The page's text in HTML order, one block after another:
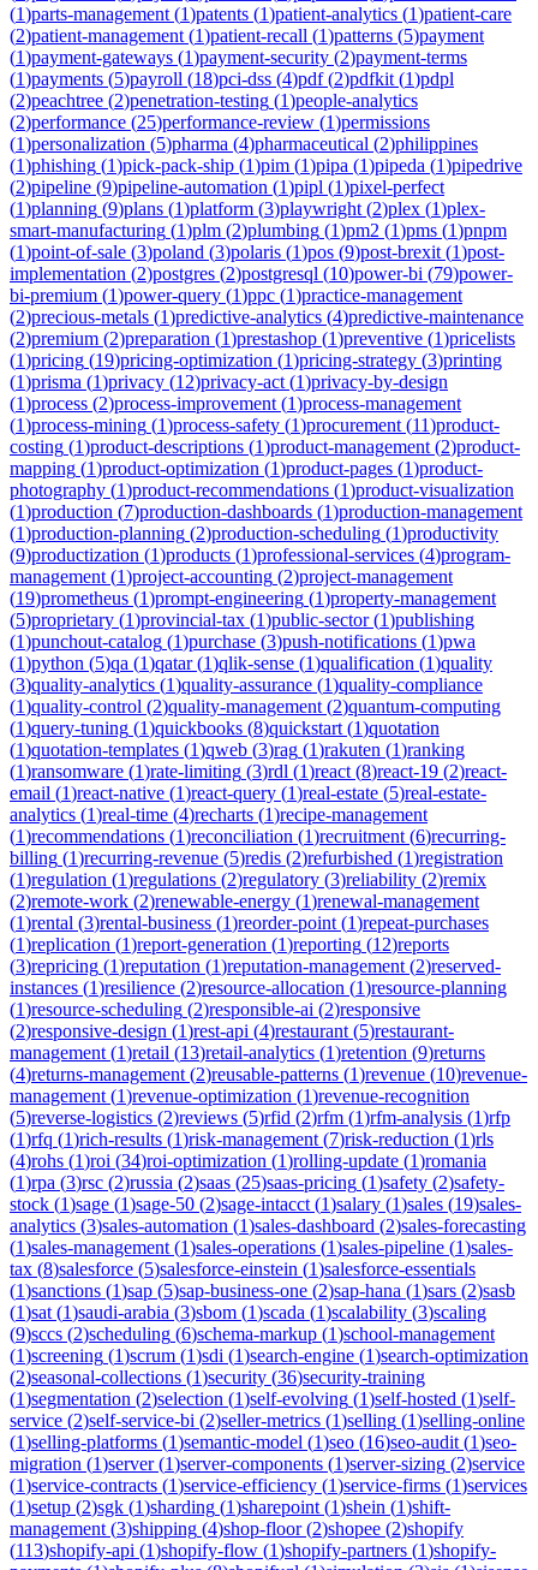
(1)parts-management (1)patents (1)patient-analytics (1)patient-care
(2)patient-management (1)patient-recall (1)patterns (5)payment
(1)payment-gateways (1)payment-security (2)payment-terms
(1)payments (5)payroll (18)pci-dss (4)pdf(2)pdfkit (1)pdpl
(2)peachtree (2)penetration-testing (1)people-analytics
(2)performance (25)performance-review (1)permissions
(1)personalization (5)pharma (4)pharmaceutical (2)philippines
(1)phishing (1)pick-pack-ship (1)pim (1)pipa (1)pipeda (1)pipedrive
(2)pipeline (9)pipeline-automation (1)pipl (1)pixel-perfect
(1)planning (9)plans (1)platform (3)playwright (2)plex (1)plex-
smart-manufacturing (1)plm (2)plumbing (1)pm2 (1)pms (1)pnpm
(1)point-of-sale (3)poland (3)polaris (1)pos (9)post-brexit (1)post-
implementation (2)postgres (2)postgresql (10)power-bi (79)power-
bi-premium (1)power-query (1)ppc (1)practice-management
(2)precious-metals (1)predictive-analytics (4)predictive-maintenance
(2)premium (2)preparation (1)prestashop (1)preventive (1)pricelists
(1)pricing (19)pricing-optimization (1)pricing-strategy (3)printing
(1)prisma (1)privacy (12)privacy-act (1)privacy-by-design
(1)process (2)process-improvement (1)process-management
(1)process-mining (1)process-safety (1)procurement (11)product-
costing (1)product-descriptions (1)product-management (2)product-
mapping (1)product-optimization (1)product-pages (1)product-
photography (1)product-recommendations (1)product-visualization
(1)production (7)production-dashboards (1)production-management
(1)production-planning (2)production-scheduling (1)productivity
(9)productization (1)products (1)professional-services (4)program-
management (1)project-accounting (2)project-management
(19)prometheus (1)prompt-engineering (1)property-management
(5)proprietary (1)provincial-tax (1)public-sector(1)publishing
(1)punchout-catalog (1)purchase (3)push-notifications (1)pwa
(1)python (5)qa (1)qatar(1)qlik-sense (1)qualification (1)quality
(3)quality-analytics (1)quality-assurance (1)quality-compliance
(1)quality-control (2)quality-management (2)quantum-computing
(1)query-tuning (1)quickbooks (8)quickstart (1)quotation
(1)quotation-templates (1)qweb (3)rag (1)rakuten (1)ranking
(1)ransomware (1)rate-limiting (3)rdl (1)react (8)react-19 (2)react-
email (1)react-native (1)react-query (1)real-estate (5)real-estate-
analytics (1)real-time (4)recharts (1)recipe-management
(1)recommendations (1)reconciliation (1)recruitment (6)recurring-
billing (1)recurring-revenue (5)redis (2)refurbished (1)registration
(1)regulation (1)regulations (2)regulatory (3)reliability (2)remix
(2)remote-work (2)renewable-energy (1)renewal-management
(1)rental (3)rental-business (1)reorder-point (1)repeat-purchases
(1)replication (1)report-generation (1)reporting (12)reports
(3)repricing (1)reputation (1)reputation-management (2)reserved-
instances (1)resilience (2)resource-allocation (1)resource-planning
(1)resource-scheduling (2)responsible-ai (2)responsive
(2)responsive-design (1)rest-api (4)restaurant (5)restaurant-
management (1)retail (13)retail-analytics (1)retention (9)returns
(4)returns-management (2)reusable-patterns (1)revenue (10)revenue-
management (1)revenue-optimization (1)revenue-recognition
(5)reverse-logistics (2)reviews (5)rfid (2)rfm (1)rfm-analysis (1)rfp
(1)rfq (1)rich-results (1)risk-management (7)risk-reduction (1)rls
(4)rohs (1)roi (34)roi-optimization (1)rolling-update (1)romania
(1)rpa (3)rsc (2)russia (2)saas (25)saas-pricing (1)safety (2)safety-
stock (1)sage (1)sage-50 (2)sage-intacct (1)salary (1)sales (19)sales-
analytics (3)sales-automation (1)sales-dashboard (2)sales-forecasting
(1)sales-management (1)sales-operations (1)sales-pipeline (1)sales-
tax (8)salesforce (5)salesforce-einstein (1)salesforce-essentials
(1)sanctions (1)sap (5)sap-business-one (2)sap-hana (1)sars (2)sasb
(1)sat (1)saudi-arabia (3)sbom (1)scada (1)scalability (3)scaling
(9)sccs (2)scheduling (6)schema-markup (1)school-management
(1)screening (1)scrum (1)sdi (1)search-engine (1)search-optimization
(2)seasonal-collections (1)security (36)security-training
(1)segmentation (2)selection (1)self-evolving (1)self-hosted (1)self-
service (2)self-service-bi (2)seller-metrics (1)selling (1)selling-online
(1)selling-platforms (1)semantic-model (1)seo (16)seo-audit (1)seo-
migration (1)server(1)server-components (1)server-sizing (2)service
(1)service-contracts (1)service-efficiency (1)service-firms (1)services
(1)setup (2)sgk (1)sharding (1)sharepoint (1)shein (1)shift-
management (3)shipping (4)shop-floor(2)shopee (2)shopify
(113)shopify-api (1)shopify-flow (1)shopify-partners (1)shopify-